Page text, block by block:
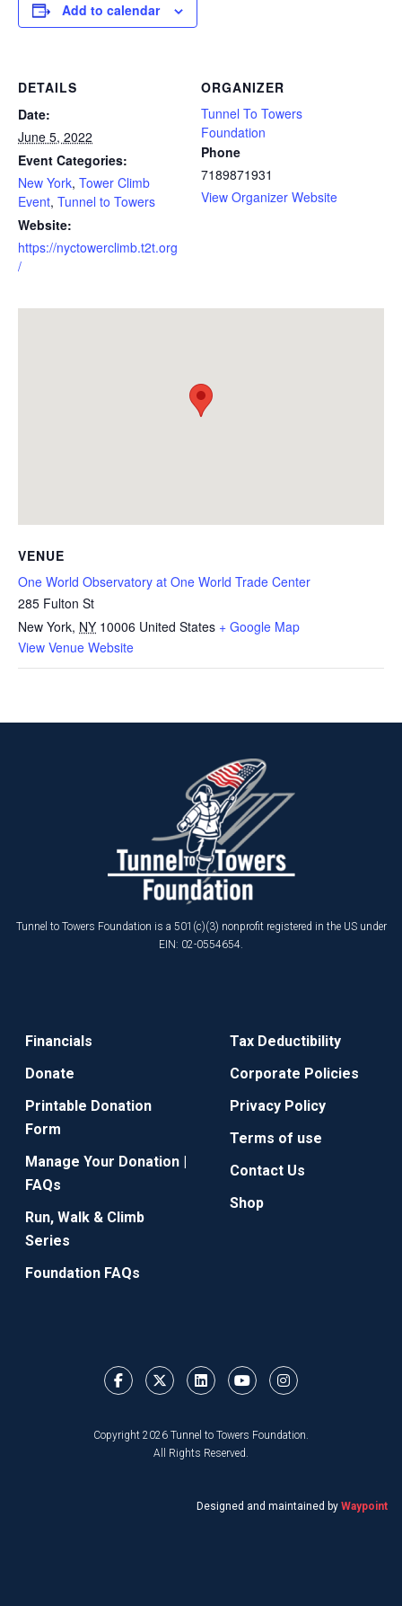
Add to calendar
DETAILS
Date:
June 5, 2022
Event Categories:
New York, Tower Climb
Event, Tunnel to Towers
Website:
https://nyctowerclimb.t2t.org
/
ORGANIZER
Tunnel To Towers
Foundation
Phone
7189871931
View Organizer Website
VENUE
One World Observatory at One World Trade Center
285 Fulton St
New York, NY 10006 United States + Google Map
View Venue Website
Tunnel to Towers Foundation is a 501(c)(3) nonprofit registered in the US under
EIN: 02-0554654.
Financials
Donate
Printable Donation
Form
Manage Your Donation |
FAQs
Run, Walk & Climb
Series
Foundation FAQs
Tax Deductibility
Corporate Policies
Privacy Policy
Terms of use
Contact Us
Shop
Copyright 2026 Tunnel to Towers Foundation.
All Rights Reserved.
Designed and maintained by Waypoint